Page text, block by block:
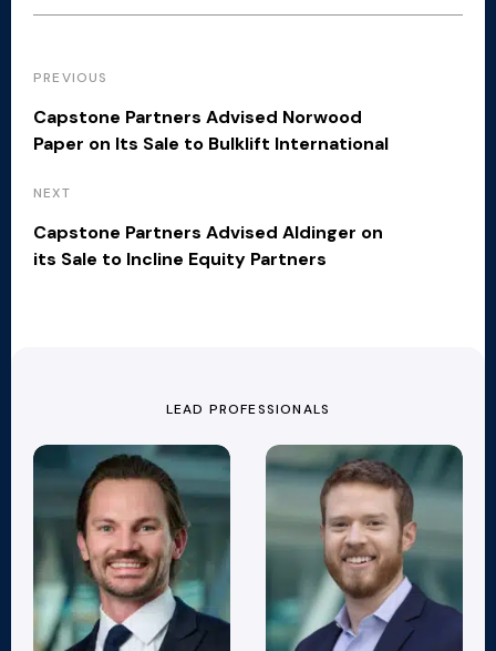
PREVIOUS
Capstone Partners Advised Norwood
Paper on Its Sale to Bulklift International
NEXT
Capstone Partners Advised Aldinger on
its Sale to Incline Equity Partners
LEAD PROFESSIONALS